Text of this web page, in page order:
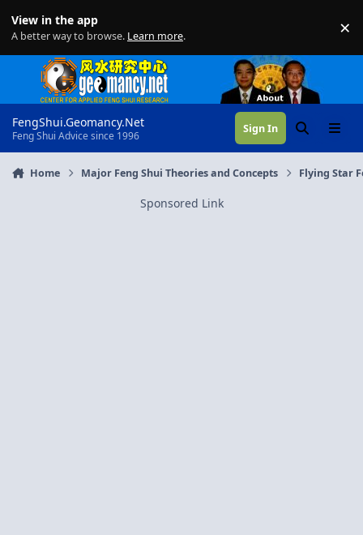
View in the app
A better way to browse. Learn more. ×
FengShui.Geomancy.Net
Feng Shui Advice since 1996
Sign In SearchMenu
Home Major Feng Shui Theories and Concepts Flying Star
Sponsored Link